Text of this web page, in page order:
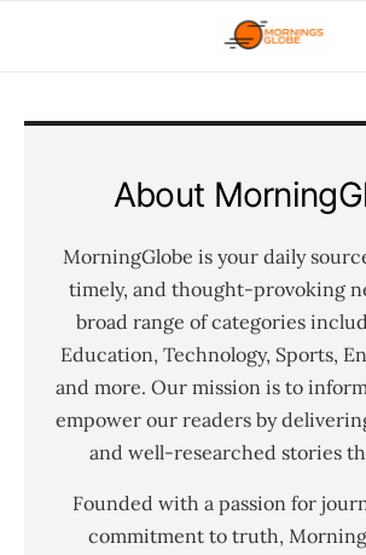
About
MorningGlobe is your daily
timely, and thought-provoking
broad range of categories
Education, Technology, Sports,
and more. Our mission is to
empower our readers by
and well-researched stories
Founded with a passion for
commitment to truth,